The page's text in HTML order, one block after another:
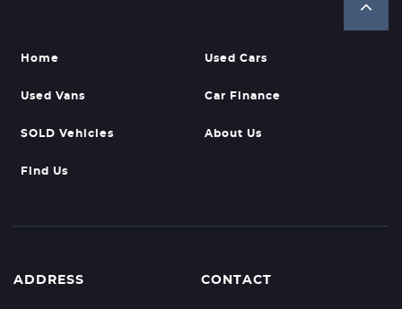
Home Used Cars
Used Vans Car Finance
SOLD Vehicles About Us
Find Us
ADDRESS CONTACT